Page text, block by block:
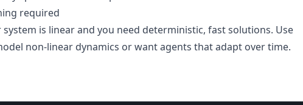
required
is linear and you need deterministic, fast solutions. Use
non-linear dynamics or want agents that adapt over time.